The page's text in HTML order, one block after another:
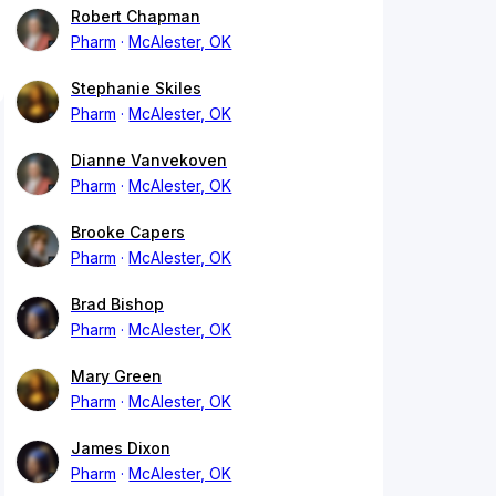
Robert Chapman
Pharm
McAlester, OK
Stephanie Skiles
Pharm
McAlester, OK
Dianne Vanvekoven
Pharm
McAlester, OK
Brooke Capers
Pharm
McAlester, OK
Brad Bishop
Pharm
McAlester, OK
Mary Green
Pharm
McAlester, OK
James Dixon
Pharm
McAlester, OK